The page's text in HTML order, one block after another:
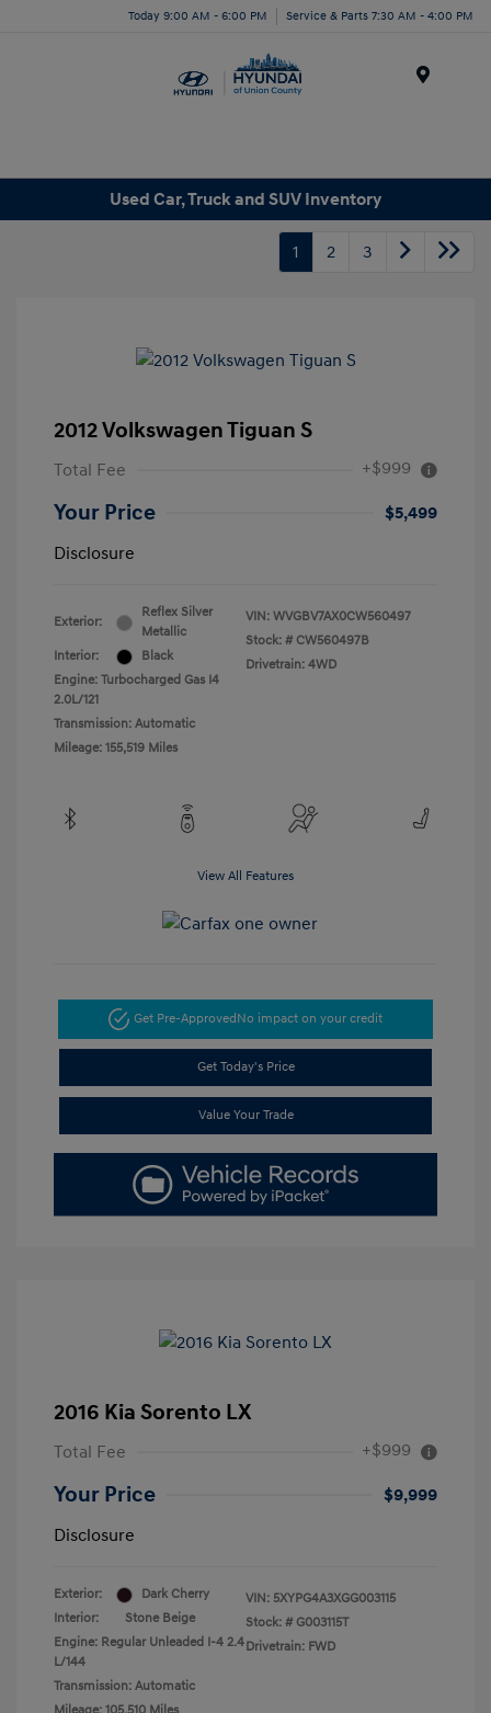
Today 9:00 AM - 6:00 PM Service & Parts 7:30 AM - 4:00 PM
Used Car, Truck and SUV Inventory
1 2 3
2012 Volkswagen Tiguan S
Total Fee +$999
Your Price
$5,499
Disclosure
Exterior:
Reflex Silver
Metallic
Interior:
Black
Engine: Turbocharged Gas I4
2.0L/121
Transmission: Automatic
Mileage: 155,519 Miles
VIN: WVGBV7AX0CW560497
Stock: # CW560497B
Drivetrain: 4WD
View All Features
Get Pre-Approved No impact on your credit
Get Today's Price
Value Your Trade
2016 Kia Sorento LX
Total Fee +$999
Your Price
$9,999
Disclosure
Exterior:
Dark Cherry
Interior:
Stone Beige
Engine: Regular Unleaded I-4 2.4
L/144
Transmission: Automatic
VIN: 5XYPG4A3XGG003115
Stock: # G003115T
Drivetrain: FWD